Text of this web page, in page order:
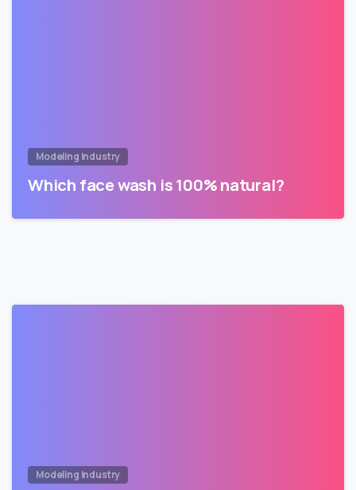
Modeling Industry
Which face wash is 100% natural?
Modeling Industry